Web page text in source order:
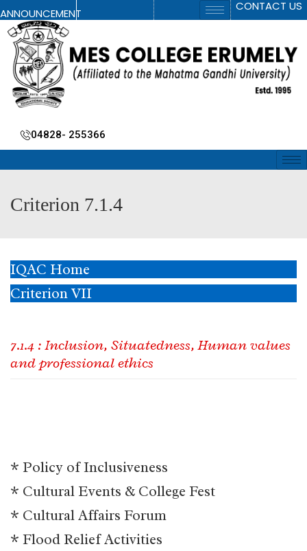
ANNOUNCEMENT CONTACT US
04828- 255366
Criterion 7.1.4
IQAC Home
Criterion VII
7.1.4 : Inclusion, Situatedness, Human values
and professional ethics
* Policy of Inclusiveness
* Cultural Events & College Fest
* Cultural Affairs Forum
* Flood Relief Activities